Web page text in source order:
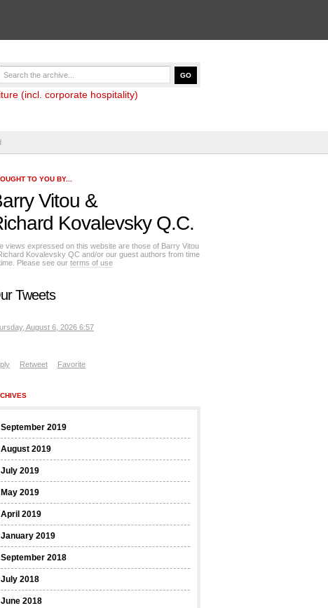
(incl. corporate hospitality)
TO YOU BY...
Vitou &
Kovalevsky Q.C.
views expressed on this website are those of Barry Vitou
Kovalevsky QC and/or our guest authors from time
Please see our terms of use
Tweets
August 6, 2026 6:57
Retweet Favorite
September 2019
August 2019
July 2019
May 2019
April 2019
January 2019
September 2018
July 2018
June 2018